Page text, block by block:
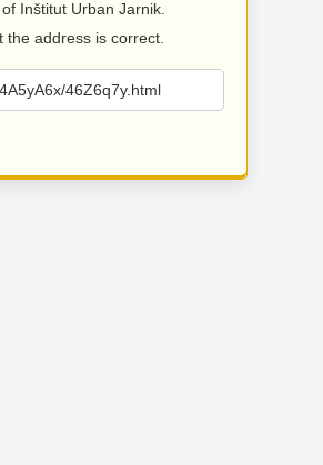
Inštitut Urban Jarnik.
the address is correct.
46Z6q7y.html